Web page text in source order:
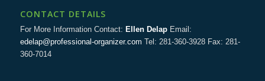
CONTACT DETAILS
For More Information Contact: Ellen DelapEmail:
edelap@professional-organizer.com Tel: 281-360-3928 Fax: 281-
360-7014